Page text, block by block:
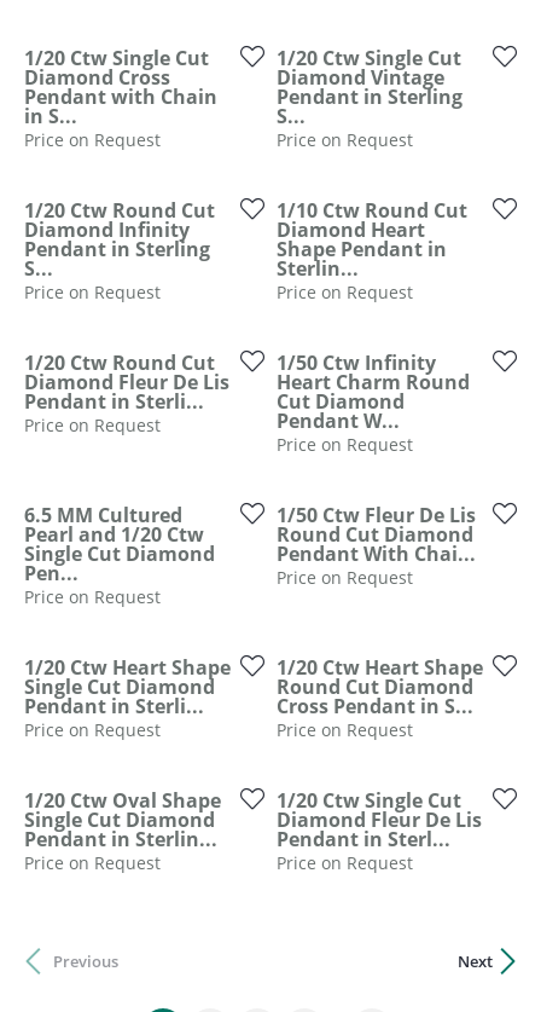
1/20 Ctw Single Cut
Diamond Cross
Pendant with Chain
in S...
Price on Request
1/20 Ctw Single Cut
Diamond Vintage
Pendant in Sterling
S...
Price on Request
1/20 Ctw Round Cut
Diamond Infinity
Pendant in Sterling
S...
Price on Request
1/10 Ctw Round Cut
Diamond Heart
Shape Pendant in
Sterlin...
Price on Request
1/20 Ctw Round Cut
Diamond Fleur De Lis
Pendant in Sterli...
Price on Request
1/50 Ctw Infinity
Heart Charm Round
Cut Diamond
Pendant W...
Price on Request
6.5 MM Cultured
Pearl and 1/20 Ctw
Single Cut Diamond
Pen...
Price on Request
1/50 Ctw Fleur De Lis
Round Cut Diamond
Pendant With Chai...
Price on Request
1/20 Ctw Heart Shape
Single Cut Diamond
Pendant in Sterli...
Price on Request
1/20 Ctw Heart Shape
Round Cut Diamond
Cross Pendant in S...
Price on Request
1/20 Ctw Oval Shape
Single Cut Diamond
Pendant in Sterlin...
Price on Request
1/20 Ctw Single Cut
Diamond Fleur De Lis
Pendant in Sterl...
Price on Request
Previous Next